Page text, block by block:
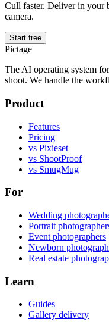
Cull faster. Deliver in your
camera.
Start free
Pictage
The AI operating system
shoot. We handle the
Product
Features
Pricing
vs Pixieset
vs ShootProof
vs SmugMug
For
Wedding
Portrait
Event photographers
Newborn
Real estate
Learn
Guides
Gallery delivery